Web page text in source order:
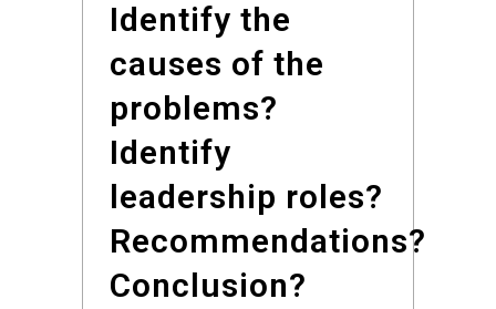
Identify the
causes of the
problems?
Identify
leadership roles?
Recommendations?
Conclusion?